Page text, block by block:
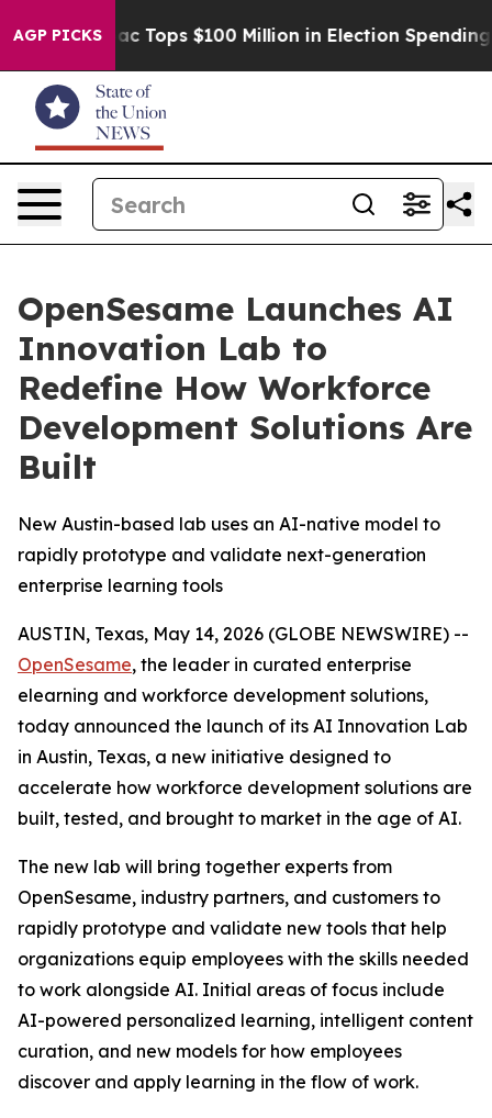
AGP PICKS
her Aipac Tops $100 Million in Election Spending
OpenSesame Launches AI
Innovation Lab to
Redefine How Workforce
Development Solutions Are
Built
New Austin-based lab uses an AI-native model to
rapidly prototype and validate next-generation
enterprise learning tools
AUSTIN, Texas, May 14, 2026 (GLOBE NEWSWIRE) --
OpenSesame, the leader in curated enterprise
elearning and workforce development solutions,
today announced the launch of its AI Innovation Lab
in Austin, Texas, a new initiative designed to
accelerate how workforce development solutions are
built, tested, and brought to market in the age of AI.
The new lab will bring together experts from
OpenSesame, industry partners, and customers to
rapidly prototype and validate new tools that help
organizations equip employees with the skills needed
to work alongside AI. Initial areas of focus include
AI-powered personalized learning, intelligent content
curation, and new models for how employees
discover and apply learning in the flow of work.